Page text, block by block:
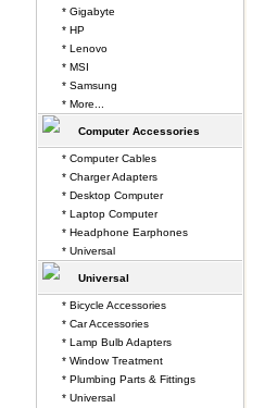
* Gigabyte
* HP
* Lenovo
* MSI
* Samsung
* More...
Computer Accessories
* Computer Cables
* Charger Adapters
* Desktop Computer
* Laptop Computer
* Headphone Earphones
* Universal
Universal
* Bicycle Accessories
* Car Accessories
* Lamp Bulb Adapters
* Window Treatment
* Plumbing Parts & Fittings
* Universal